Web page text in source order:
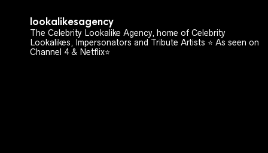
lookalikesagency
The Celebrity Lookalike Agency, home of Celebrity
Lookalikes, Impersonators and Tribute Artists ⭐️ As seen on
Channel 4 & Netflix⭐️